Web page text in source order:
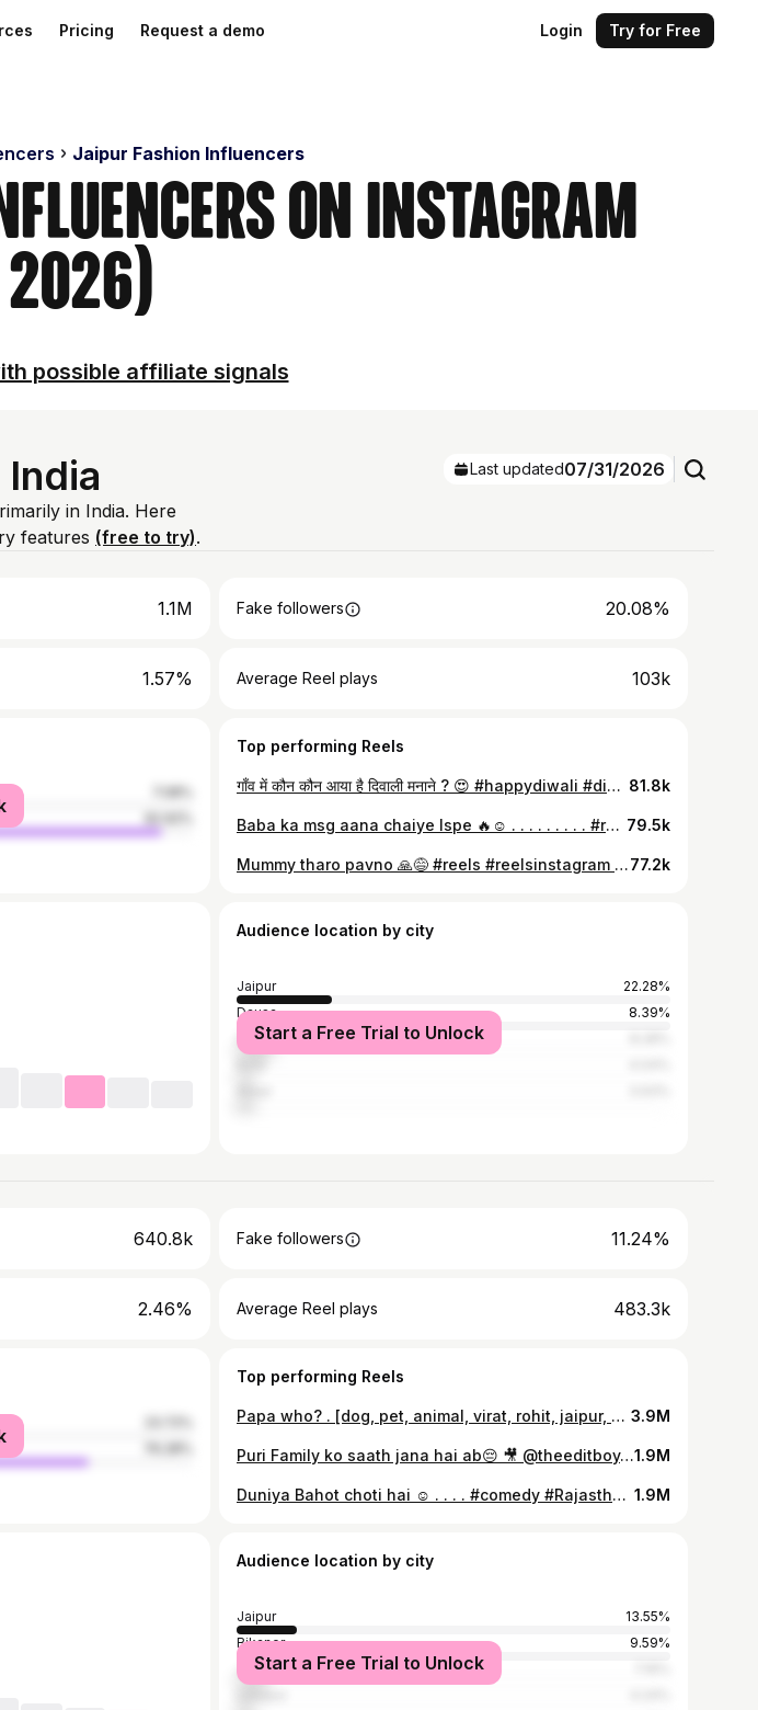
Pricing Request a demo Login Try for Free
Jaipur Fashion Influencers
on Instagram
possible affiliate signals
in India. Here
features (free to try).
Last updated07/31/2026
1.1M Fake followers 20.08%
1.57% Average Reel plays 103k
Top performing Reels
गाँव में कौन कौन आया है दिवाली मनाने ? 😍 #happydiwali #diwali #trending #viral #fyp 81.8k
Baba ka msg aana chaiye Ispe 🔥☺️ . . . . . . . . . #reels #viralsong #trending #trendingsong #trendingreel #foryou #viralreels #explore #explorepage #viralsound #viral 79.5k
Mummy tharo pavno 🙏😅 #reels #reelsinstagram #gundagardi #badmashi #badmashisong #trending #viralsong #viralreels #viral77.2k
Audience location by city
Jaipur
22.28%
Dausa
8.39%
Sawai Madhopur
Start a Free Trial to Unlock
640.8k Fake followers 11.24%
2.46% Average Reel plays 483.3k
Top performing Reels
Papa who? . [dog, pet, animal, virat, rohit, jaipur, dub] #explorepage #fyp #foryoupage #dogsofinstagram #dog 3.9M
Puri Family ko saath jana hai ab😔 🎥 @theeditboy.ravi . . . #Wife #relatable #comedy #marwadi #rajasthani1.9M
Duniya Bahot choti hai ☺️ . . . . #comedy #Rajasthani #reelsofinstagram #funny #relatable 1.9M
Audience location by city
Jaipur
13.55%
Bikaner
9.59%
Jodhpur
Start a Free Trial to Unlock